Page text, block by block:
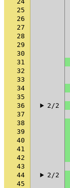
25
26
27
28
29
30
31
32
33
34
35
36
2/2
37
38
39
40
41
42
43
44
2/2
45